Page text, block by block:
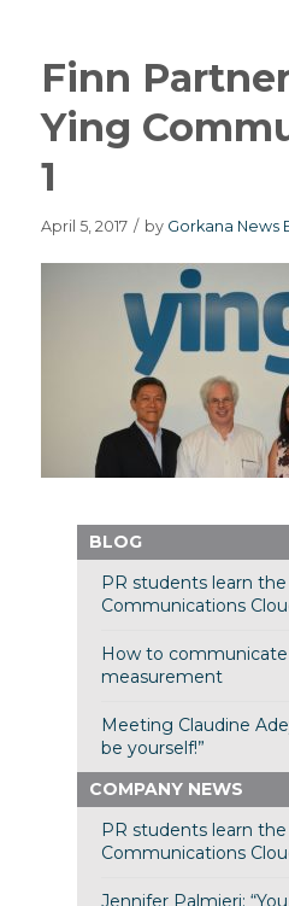
Finn
Ying
1
April 5, 2017 / by Gorkana News
BLOG
PR students learn
Communications
How to
measurement
Meeting Claudine
be yourself!”
COMPANY NEWS
PR students learn
Communications
Jennifer Palmieri: